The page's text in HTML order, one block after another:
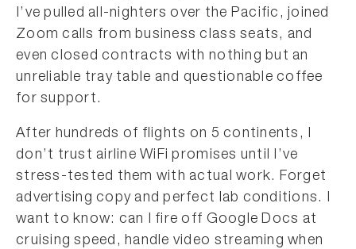
I’ve pulled all-nighters over the Pacific, joined
Zoom calls from business class seats, and
even closed contracts with nothing but an
unreliable tray table and questionable coffee
for support.
After hundreds of flights on 5 continents, I
don’t trust airline WiFi promises until I’ve
stress-tested them with actual work. Forget
advertising copy and perfect lab conditions. I
want to know: can I fire off Google Docs at
cruising speed, handle video streaming when